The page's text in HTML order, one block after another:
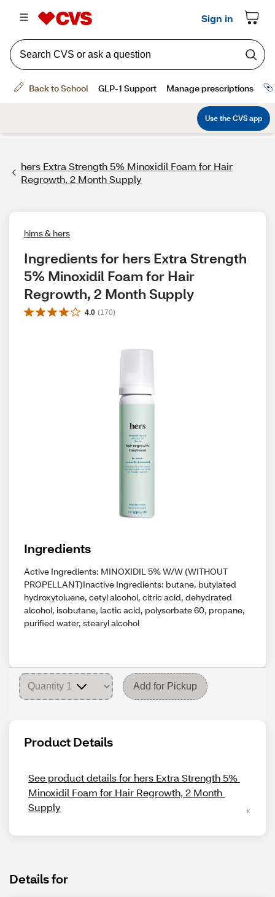
hers Extra Strength 5% Minoxidil Foam for Hair
Regrowth, 2 Month Supply
hims & hers
Ingredients for hers Extra Strength
5% Minoxidil Foam for Hair
Regrowth, 2 Month Supply
4.0 (170)
Ingredients
Active Ingredients: MINOXIDIL 5% W/W (WITHOUT
PROPELLANT)Inactive Ingredients: butane, butylated
hydroxytoluene, cetyl alcohol, citric acid, dehydrated
alcohol, isobutane, lactic acid, polysorbate 60, propane,
purified water, stearyl alcohol
Add for Pickup
Product Details
See product details for hers Extra Strength 5%
Minoxidil Foam for Hair Regrowth, 2 Month
Supply
Details for